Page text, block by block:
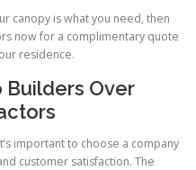
canopy is what you need, then
now for a complimentary quote
residence.
Builders Over
important to choose a company
customer satisfaction. The